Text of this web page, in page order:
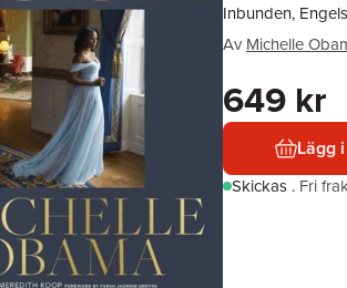
Inbunden,
Av Michelle
649 kr
Lägg
Skickas . Fri